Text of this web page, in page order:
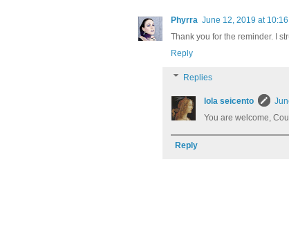
Phyrra June 12, 2019 at 10:16
Thank you for the reminder. I
Reply
Replies
lola seicento
You are welcome,
Reply